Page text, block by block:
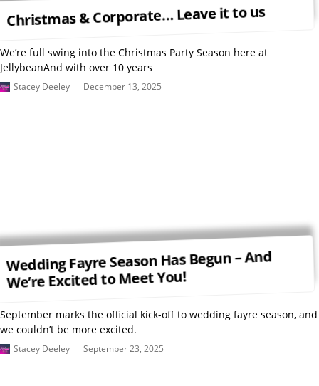
Christmas & Corporate… Leave it to us
We’re full swing into the Christmas Party Season here at
JellybeanAnd with over 10 years
Stacey Deeley December 13, 2025
Wedding Fayre Season Has Begun – And
We’re Excited to Meet You!
September marks the official kick-off to wedding fayre season, and
we couldn’t be more excited.
Stacey Deeley September 23, 2025